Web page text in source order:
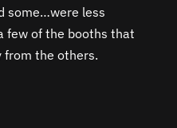
some…were less
few of the booths that
from the others.